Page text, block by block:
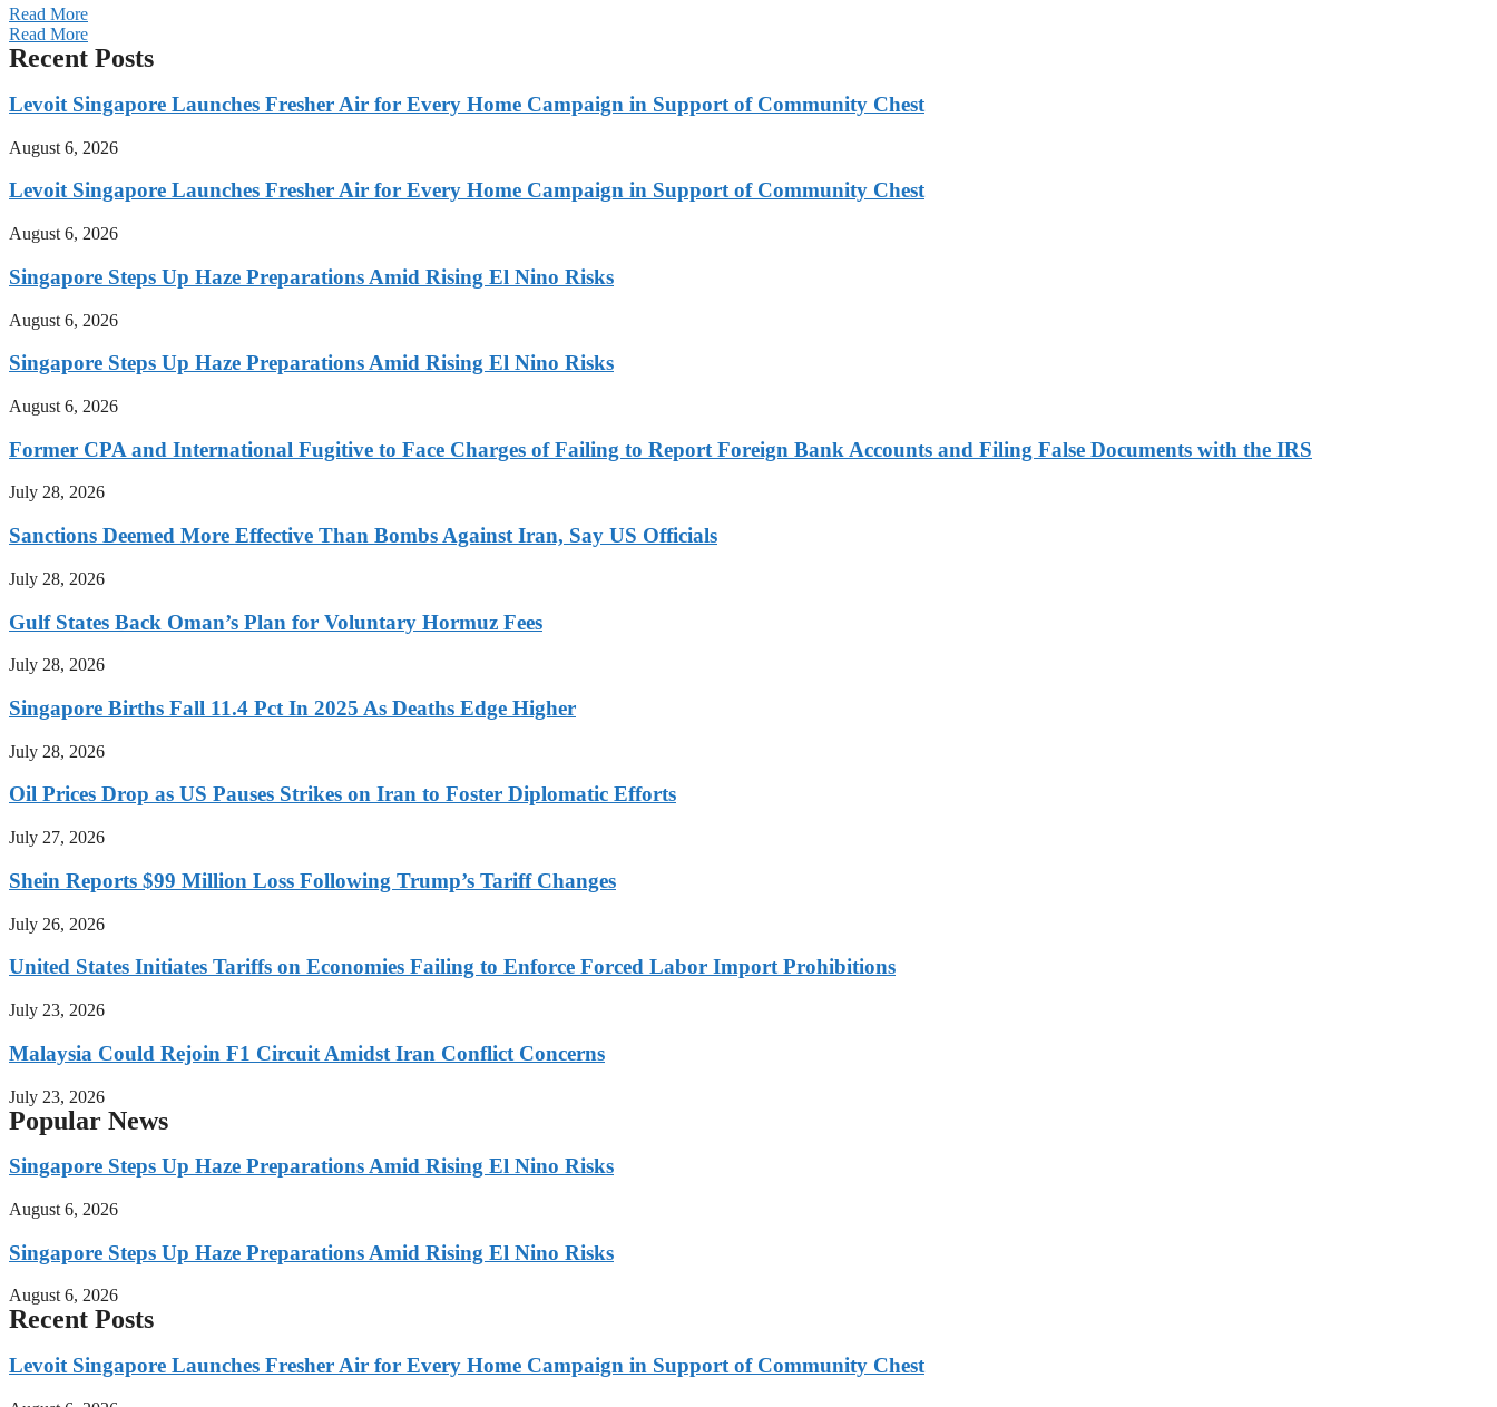
Read More
Read More
Recent Posts
Levoit Singapore Launches Fresher Air for Every Home Campaign in Support of Community Chest
August 6, 2026
Levoit Singapore Launches Fresher Air for Every Home Campaign in Support of Community Chest
August 6, 2026
Singapore Steps Up Haze Preparations Amid Rising El Nino Risks
August 6, 2026
Singapore Steps Up Haze Preparations Amid Rising El Nino Risks
August 6, 2026
Former CPA and International Fugitive to Face Charges of Failing to Report Foreign Bank Accounts and Filing False Documents with the IRS
July 28, 2026
Sanctions Deemed More Effective Than Bombs Against Iran, Say US Officials
July 28, 2026
Gulf States Back Oman’s Plan for Voluntary Hormuz Fees
July 28, 2026
Singapore Births Fall 11.4 Pct In 2025 As Deaths Edge Higher
July 28, 2026
Oil Prices Drop as US Pauses Strikes on Iran to Foster Diplomatic Efforts
July 27, 2026
Shein Reports $99 Million Loss Following Trump’s Tariff Changes
July 26, 2026
United States Initiates Tariffs on Economies Failing to Enforce Forced Labor Import Prohibitions
July 23, 2026
Malaysia Could Rejoin F1 Circuit Amidst Iran Conflict Concerns
July 23, 2026
Popular News
Singapore Steps Up Haze Preparations Amid Rising El Nino Risks
August 6, 2026
Singapore Steps Up Haze Preparations Amid Rising El Nino Risks
August 6, 2026
Recent Posts
Levoit Singapore Launches Fresher Air for Every Home Campaign in Support of Community Chest